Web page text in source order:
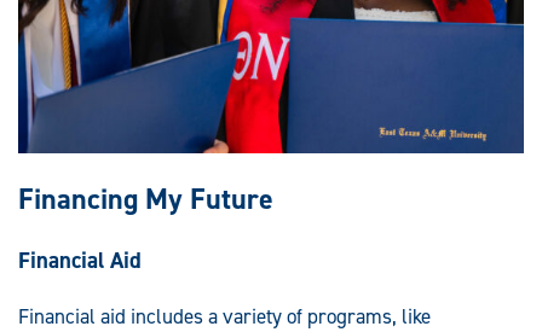
Financing My Future
Financial Aid
Financial aid includes a variety of programs, like